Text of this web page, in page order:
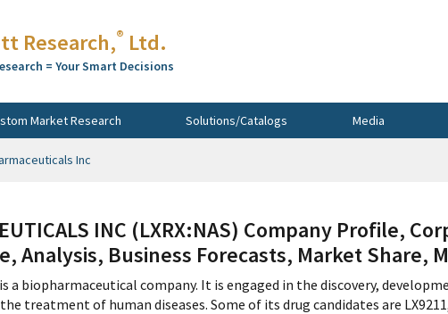
Research,® Ltd.
= Your Smart Decisions
Market Research Solutions/Catalogs Media
Inc
INC (LXRX:NAS) Company Profile,
Analysis, Business Forecasts, Market Share,
a biopharmaceutical company. It is engaged in the discovery,
treatment of human diseases. Some of its drug candidates are